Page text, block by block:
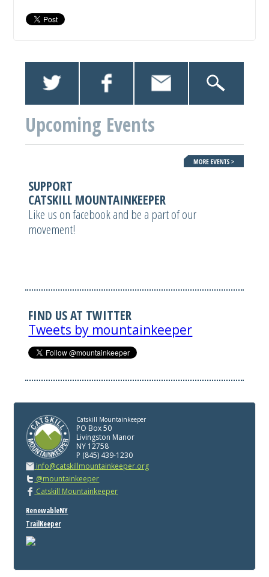
Upcoming Events
SUPPORT
CATSKILL MOUNTAINKEEPER
Like us on facebook and be a part of our
movement!
FIND US AT TWITTER
Tweets by mountainkeeper
Catskill Mountainkeeper
PO Box 50
Livingston Manor
NY 12758
P (845) 439-1230
info@catskillmountainkeeper.org
@mountainkeeper
Catskill Mountainkeeper
RenewableNY
TrailKeeper